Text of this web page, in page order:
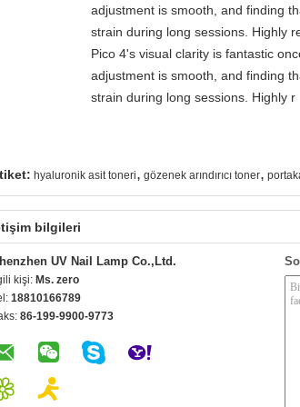
adjustment is smooth, and finding
strain during long sessions. Highly
Pico 4's visual clarity is fantastic
adjustment is smooth, and finding
strain during long sessions. Highly r
hyaluronik asit toneri, gözenek arındırıcı toner,
bilgileri
UV Nail Lamp Co.,Ltd.
kişi: Ms. zero
18810166789
86-199-9900-9773